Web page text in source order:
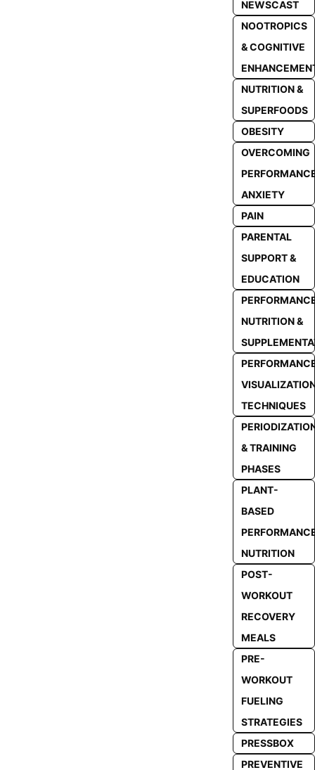
NEWSCAST
NOOTROPICS
& COGNITIVE
NUTRITION &
SUPERFOODS
OBESITY
OVERCOMING
ANXIETY
PAIN
PARENTAL
SUPPORT &
EDUCATION
NUTRITION &
TECHNIQUES
& TRAINING
PHASES
PLANT-
BASED
NUTRITION
POST-
WORKOUT
RECOVERY
MEALS
PRE-
WORKOUT
FUELING
STRATEGIES
PRESSBOX
PREVENTIVE